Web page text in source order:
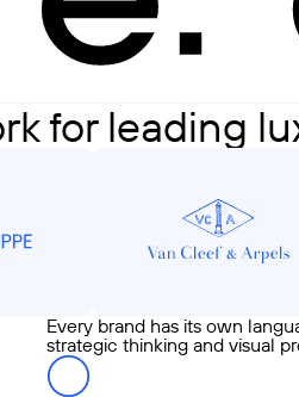
for leading
Every brand has its own
strategic thinking and visual